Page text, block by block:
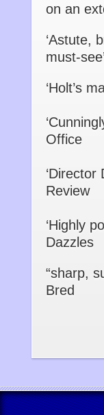
on an
‘Astute,
must-
‘Holt’s
Office
Review
‘Highly
Dazzles
“sharp,
Bred